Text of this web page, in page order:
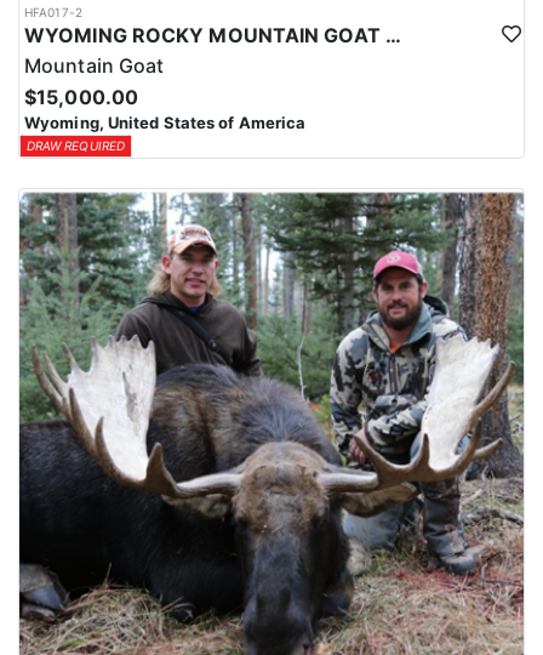
HFA017-2
WYOMING ROCKY MOUNTAIN GOAT HUNT
Mountain Goat
$15,000.00
Wyoming, United States of America
DRAW REQUIRED